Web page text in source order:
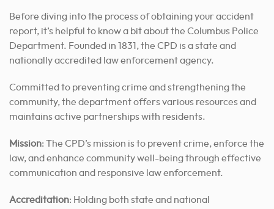
Before diving into the process of obtaining your accident
report, it’s helpful to know a bit about the Columbus Police
Department. Founded in 1831, the CPD is a state and
nationally accredited law enforcement agency.
Committed to preventing crime and strengthening the
community, the department offers various resources and
maintains active partnerships with residents.
Mission: The CPD’s mission is to prevent crime, enforce the
law, and enhance community well-being through effective
communication and responsive law enforcement.
Accreditation: Holding both state and national